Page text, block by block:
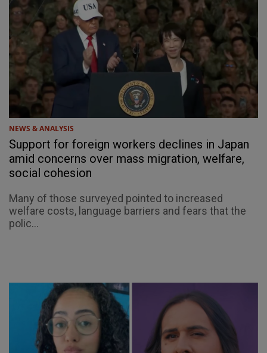
NEWS & ANALYSIS
Support for foreign workers declines in Japan
amid concerns over mass migration, welfare,
social cohesion
Many of those surveyed pointed to increased
welfare costs, language barriers and fears that the
polic...